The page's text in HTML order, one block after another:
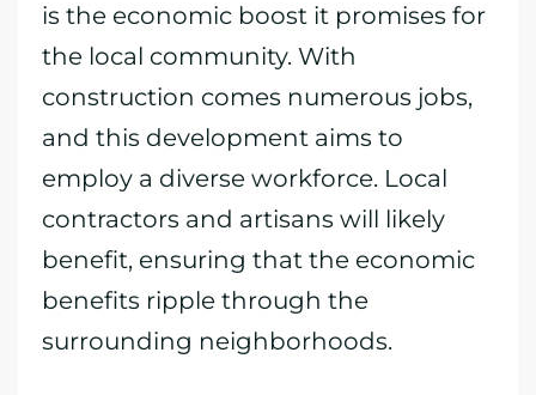
is the economic boost it promises for
the local community. With
construction comes numerous jobs,
and this development aims to
employ a diverse workforce. Local
contractors and artisans will likely
benefit, ensuring that the economic
benefits ripple through the
surrounding neighborhoods.